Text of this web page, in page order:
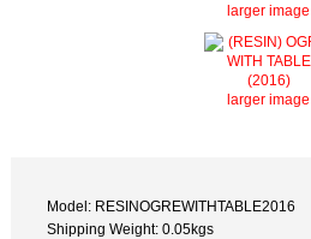
larger image
larger image
Model: RESINOGREWITHTABLE2016
Shipping Weight: 0.05kgs